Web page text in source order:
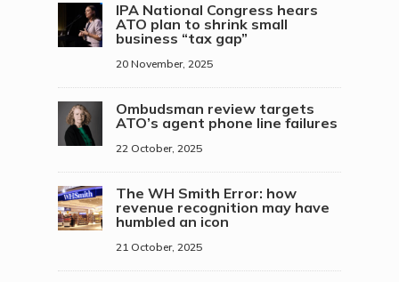
IPA National Congress hears
ATO plan to shrink small
business “tax gap”
20 November, 2025
Ombudsman review targets
ATO’s agent phone line failures
22 October, 2025
The WH Smith Error: how
revenue recognition may have
humbled an icon
21 October, 2025